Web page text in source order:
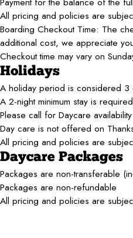
All pricing and policies are
Boarding Checkout Time: The
additional cost, we appreciate
Checkout time may vary on
Holidays
A holiday period is considered
A 2-night minimum stay is
Please call for Daycare
Day care is not offered on
All pricing and policies are
Daycare Packages
Packages are non-transferable
Packages are non-refundable
All pricing and policies are